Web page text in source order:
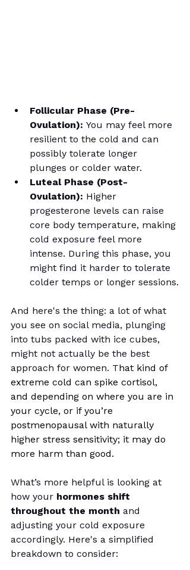
Follicular Phase (Pre-
Ovulation): You may feel more
resilient to the cold and can
possibly tolerate longer
plunges or colder water.
Luteal Phase (Post-
Ovulation): Higher
progesterone levels can raise
core body temperature, making
cold exposure feel more
intense. During this phase, you
might find it harder to tolerate
colder temps or longer sessions.
And here's the thing: a lot of what
you see on social media, plunging
into tubs packed with ice cubes,
might not actually be the best
approach for women. That kind of
extreme cold can spike cortisol,
and depending on where you are in
your cycle, or if you’re
postmenopausal with naturally
higher stress sensitivity; it may do
more harm than good.
What’s more helpful is looking at
how your hormones shift
throughout the month and
adjusting your cold exposure
accordingly. Here's a simplified
breakdown to consider: